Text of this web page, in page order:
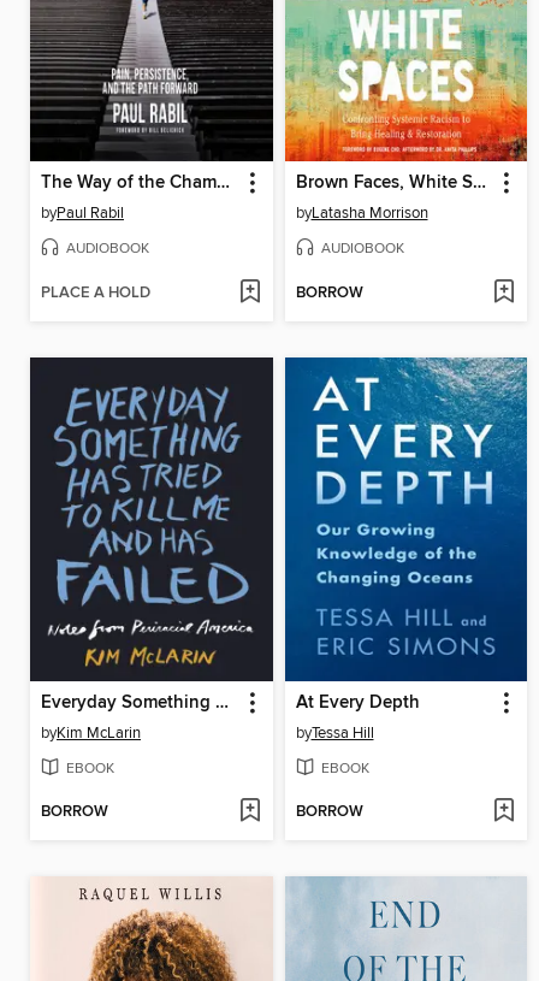
The Way of the Champion
byPaul Rabil
AUDIOBOOK
PLACE A HOLD
Brown Faces, White Spaces
byLatasha Morrison
AUDIOBOOK
BORROW
Everyday Something Has Tried to Kill Me and Has Failed
byKim McLarin
EBOOK
BORROW
At Every Depth
byTessa Hill
EBOOK
BORROW